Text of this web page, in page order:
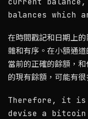
balances which
在時間戳記和日期上
雜和有序。在小額通
當前的正確的餘額，
的現有餘額，可能有
Therefore, it
devise a